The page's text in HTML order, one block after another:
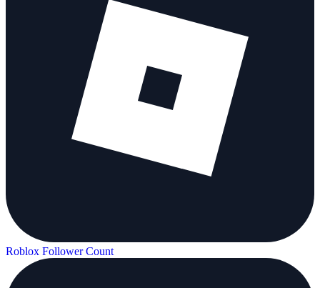
Roblox Follower Count